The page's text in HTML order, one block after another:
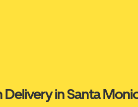
in Santa